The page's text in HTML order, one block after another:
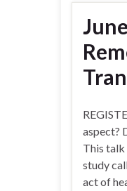
aspect?
This talk
study
act of